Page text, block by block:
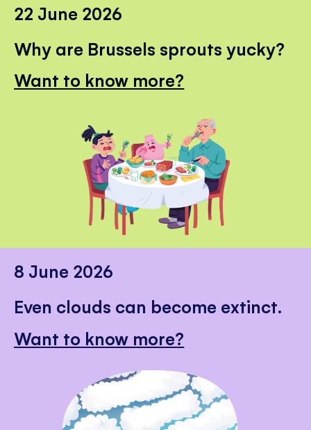
22 June 2026
Why are Brussels sprouts yucky?
Want to know more?
8 June 2026
Even clouds can become extinct.
Want to know more?